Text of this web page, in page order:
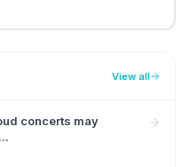
View all
concerts may